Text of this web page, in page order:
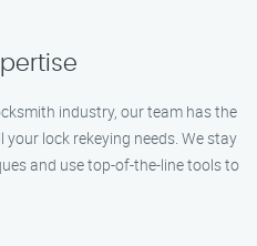
industry, our team has the
lock rekeying needs. We stay
and use top-of-the-line tools to